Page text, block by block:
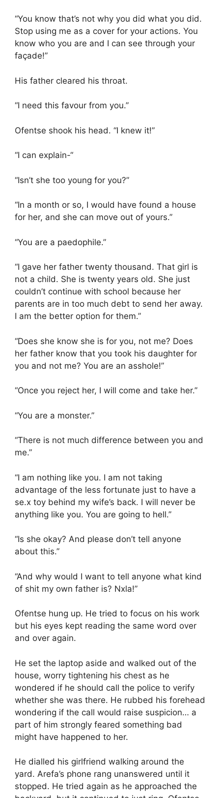
“You know that’s not why you did what you did.
Stop using me as a cover for your actions. You
know who you are and I can see through your
façade!”
His father cleared his throat.
“I need this favour from you.”
Ofentse shook his head. “I knew it!”
“I can explain-“
“Isn’t she too young for you?”
“In a month or so, I would have found a house
for her, and she can move out of yours.”
“You are a paedophile.”
“I gave her father twenty thousand. That girl is
not a child. She is twenty years old. She just
couldn’t continue with school because her
parents are in too much debt to send her away.
I am the better option for them.”
“Does she know she is for you, not me? Does
her father know that you took his daughter for
you and not me? You are an asshole!”
“Once you reject her, I will come and take her.”
“You are a monster.”
“There is not much difference between you and
me.”
“I am nothing like you. I am not taking
advantage of the less fortunate just to have a
se.x toy behind my wife’s back. I will never be
anything like you. You are going to hell.”
“Is she okay? And please don’t tell anyone
about this.”
“And why would I want to tell anyone what kind
of shit my own father is? Nxla!”
Ofentse hung up. He tried to focus on his work
but his eyes kept reading the same word over
and over again.
He set the laptop aside and walked out of the
house, worry tightening his chest as he
wondered if he should call the police to verify
whether she was there. He rubbed his forehead
wondering if the call would raise suspicion… a
part of him strongly feared something bad
might have happened to her.
He dialled his girlfriend walking around the
yard. Arefa’s phone rang unanswered until it
stopped. He tried again as he approached the